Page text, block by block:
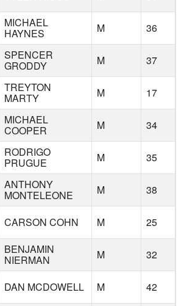
MICHAEL
HAYNES M 36
SPENCER
GRODDY M 37
TREYTON
MARTY M 17
MICHAEL
COOPER M 34
RODRIGO
PRUGUE M 35
ANTHONY
MONTELEONE M 38
CARSON COHN M 25
BENJAMIN
NIERMAN M 32
DAN MCDOWELL M 42